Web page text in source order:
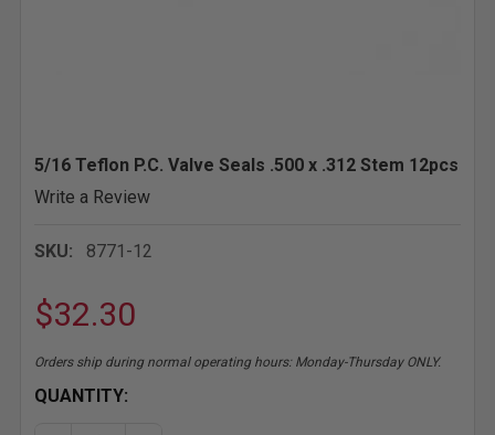
5/16 Teflon P.C. Valve Seals .500 x .312 Stem 12pcs
Write a Review
SKU: 8771-12
$32.30
Orders ship during normal operating hours: Monday-Thursday ONLY.
CURRENT
QUANTITY: